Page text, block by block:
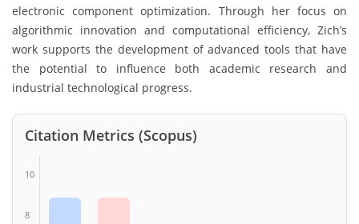
electronic component optimization. Through her focus on
algorithmic innovation and computational efficiency, Zich’s
work supports the development of advanced tools that have
the potential to influence both academic research and
industrial technological progress.
Citation Metrics (Scopus)
10
8